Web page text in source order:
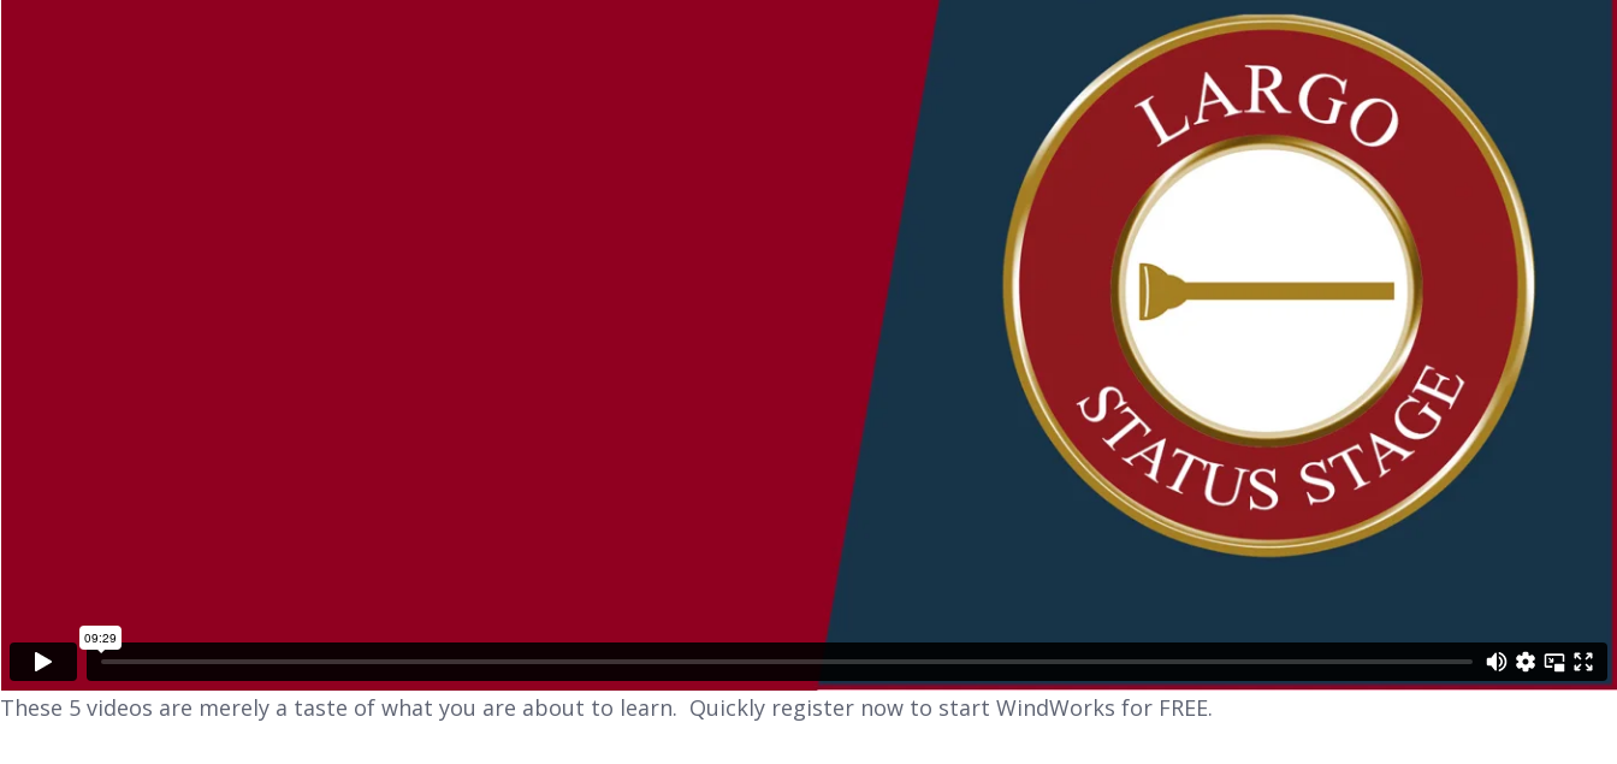
These 5 videos are merely a taste of what you are about to learn. Quickly register now to start WindWorks for FREE.